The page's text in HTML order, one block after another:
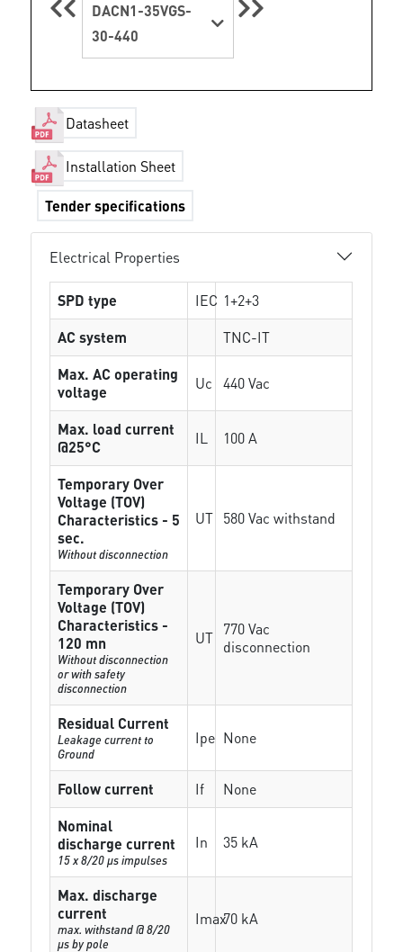
DACN1-35VGS-
30-440
Datasheet
Installation Sheet
Tender specifications
Electrical Properties
SPD type IEC 1+2+3
AC system
TNC-IT
Max. AC operating
voltage
Uc 440 Vac
Max. load current
@25°C
IL 100 A
Temporary Over
Voltage (TOV)
Characteristics - 5
sec.
Without disconnection
UT 580 Vac withstand
Temporary Over
Voltage (TOV)
Characteristics -
120 mn
Without disconnection
or with safety
disconnection
UT 770 Vac
disconnection
Residual Current
Leakage current to
Ground
Ipe None
Follow current If
None
Nominal
discharge current
15 x 8/20 µs impulses
In 35 kA
Max. discharge
current
max. withstand @ 8/20
µs by pole
Imax70 kA